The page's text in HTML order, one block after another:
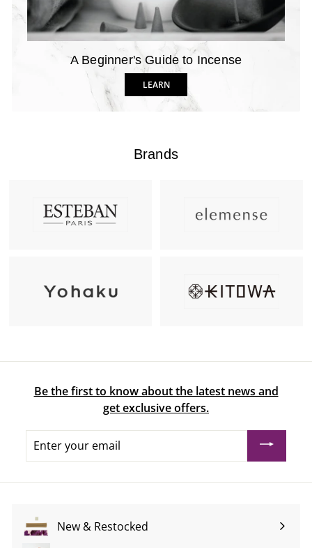
A Beginner's Guide to Incense
LEARN
Brands
Be the first to know about the latest news and
get exclusive offers.
your
New & Restocked